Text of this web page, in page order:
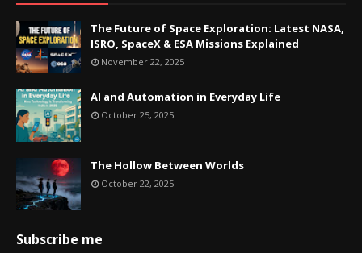
The Future of Space Exploration: Latest NASA,
ISRO, SpaceX & ESA Missions Explained
November 22, 2025
AI and Automation in Everyday Life
October 25, 2025
The Hollow Between Worlds
October 22, 2025
Subscribe me